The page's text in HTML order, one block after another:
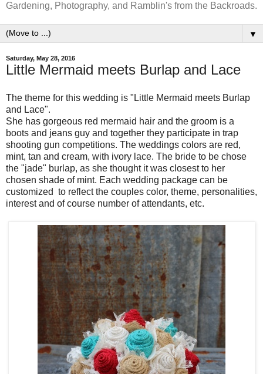
Gardening, Photography, and Ramblin's from the Backroads.
▼
Saturday, May 28, 2016
Little Mermaid meets Burlap and Lace
The theme for this wedding is "Little Mermaid meets Burlap
and Lace".
She has gorgeous red mermaid hair and the groom is a
boots and jeans guy and together they participate in trap
shooting gun competitions. The weddings colors are red,
mint, tan and cream, with ivory lace. The bride to be chose
the "jade" burlap, as she thought it was closest to her
chosen shade of mint. Each wedding package can be
customized to reflect the couples color, theme, personalities,
interest and of course number of attendants, etc.